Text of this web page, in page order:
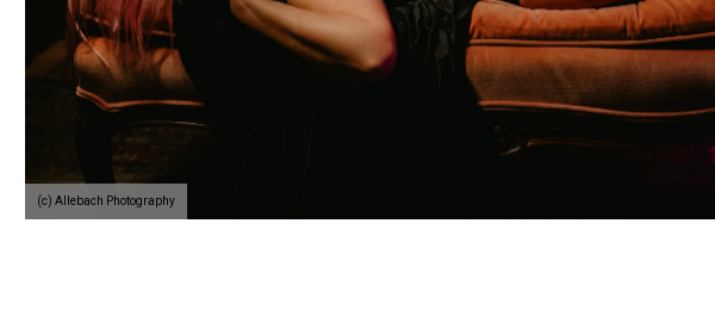
(c) Allebach Photography
Boudoir Specialists
and want to have an amazing boudoir session? We've got you. You are in
Looking to surprise your lover? How about some amazing art for
for a great gift of wall prints.
Boudoir Photographer